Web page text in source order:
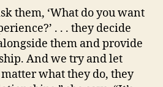
them, ‘What do you want
. . . they decide
them and provide
And we try and let
what they do, they